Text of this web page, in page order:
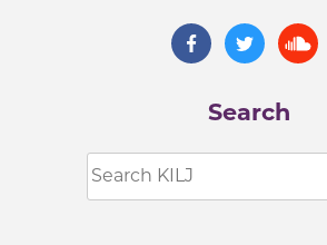
Search